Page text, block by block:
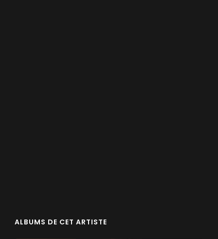
ALBUMS DE CET ARTISTE